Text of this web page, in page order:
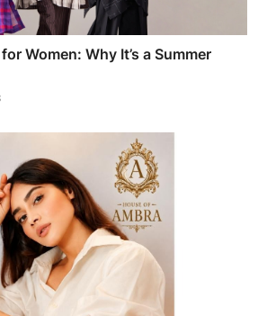
Women: Why It’s a Summer